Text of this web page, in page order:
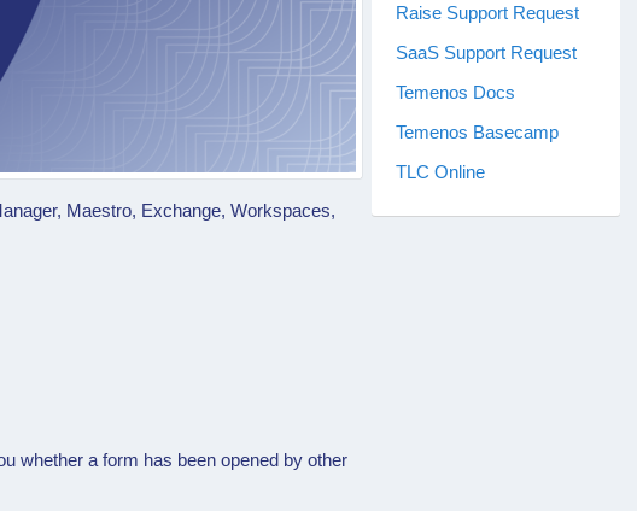
Maestro, Exchange, Workspaces,
whether a form has been opened by other
Raise Support Request
SaaS Support Request
Temenos Docs
Temenos Basecamp
TLC Online